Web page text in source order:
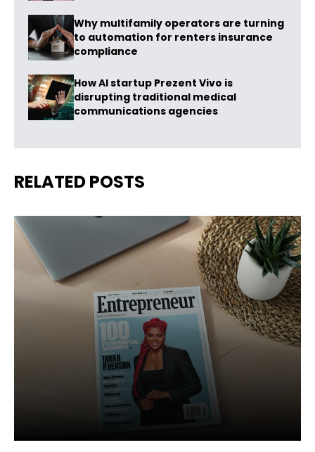
Why multifamily operators are turning
to automation for renters insurance
compliance
How AI startup Prezent Vivo is
disrupting traditional medical
communications agencies
RELATED POSTS